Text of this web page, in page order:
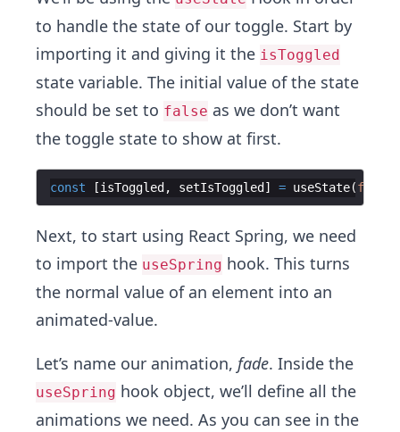
to handle the state of our toggle. Start by
importing it and giving it the isToggled
state variable. The initial value of the state
should be set to false as we don’t want
the toggle state to show at first.
const [isToggled , setIsToggled ] = useState(false
Next, to start using React Spring, we need
to import the useSpring hook. This turns
the normal value of an element into an
animated-value.
Let’s name our animation, fade. Inside the
useSpring hook object, we’ll define all the
animations we need. As you can see in the